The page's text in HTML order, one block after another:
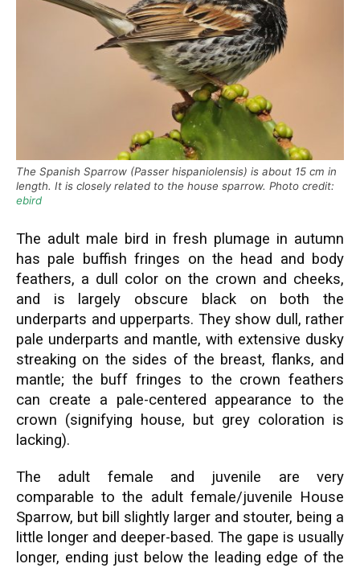
The Spanish Sparrow (Passer hispaniolensis) is about 15 cm in
length. It is closely related to the house sparrow. Photo credit:
ebird
The adult male bird in fresh plumage in autumn
has pale buffish fringes on the head and body
feathers, a dull color on the crown and cheeks,
and is largely obscure black on both the
underparts and upperparts. They show dull, rather
pale underparts and mantle, with extensive dusky
streaking on the sides of the breast, flanks, and
mantle; the buff fringes to the crown feathers
can create a pale-centered appearance to the
crown (signifying house, but grey coloration is
lacking).
The adult female and juvenile are very
comparable to the adult female/juvenile House
Sparrow, but bill slightly larger and stouter, being a
little longer and deeper-based. The gape is usually
longer, ending just below the leading edge of the